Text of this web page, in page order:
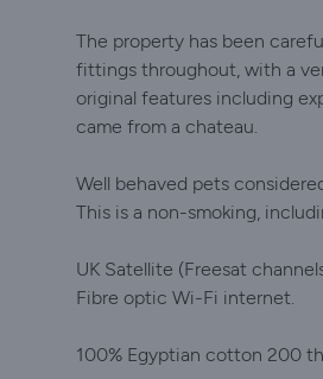
The property has been
fittings throughout, with a
original features including
came from a chateau.
Well behaved pets
This is a non-smoking,
UK Satellite (Freesat
Fibre optic Wi-Fi internet.
100% Egyptian cotton 200